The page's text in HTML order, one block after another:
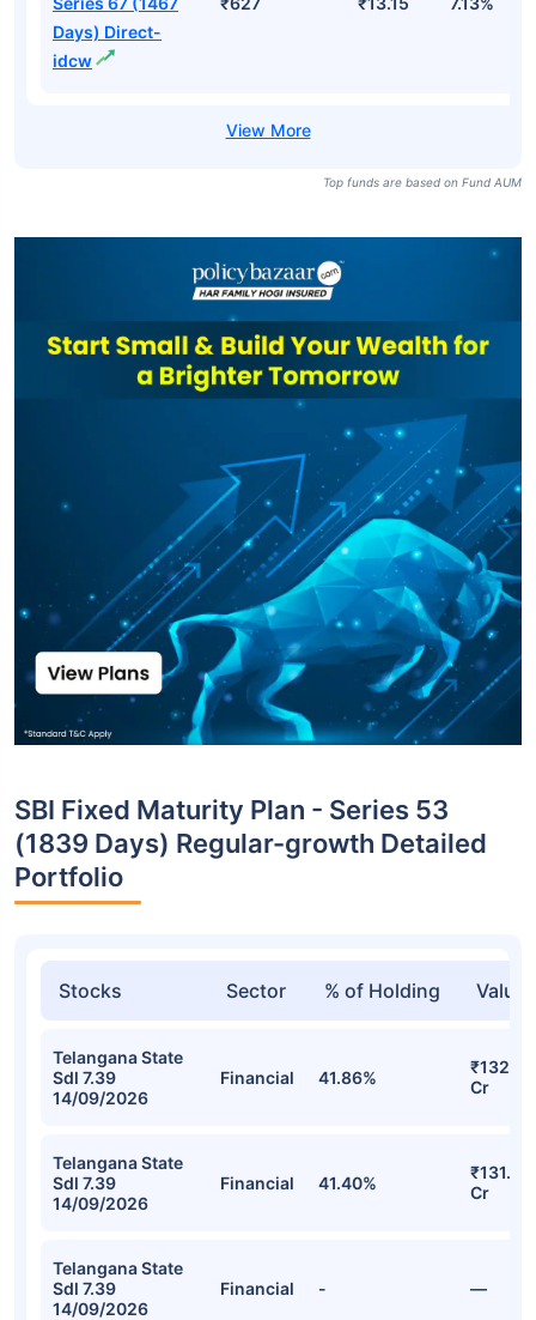
Days) Direct-
idcw
Top funds are based on Fund AUM
SBI Fixed Maturity Plan - Series 53
(1839 Days) Regular-growth Detailed
Portfolio
Stocks Sector % of Holding Value
Telangana State
Sdl 7.39
14/09/2026
Financial 41.86%
₹132.24
Cr
Telangana State
Sdl 7.39
14/09/2026
Financial 41.40%
₹131.78
Cr
Telangana State
Sdl 7.39
14/09/2026
Financial - —